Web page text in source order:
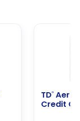
TD®
Credit